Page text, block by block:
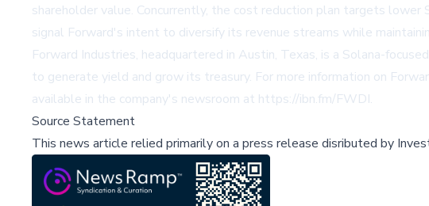
shareholder value. Concurrently, the cost reduction plan targets
signal Forward's intent to diversify its revenue streams while
Forward Industries, headquartered in Austin, Texas, is a Solana-
to generate yield and grow its treasury. For more information on
available in the company's newsroom at https://ibn.fm/FWDI.
Source Statement
This news article relied primarily on a press release disributed by